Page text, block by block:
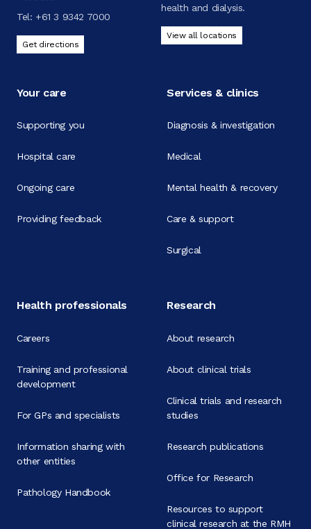
Tel: +61 3 9342 7000
Get directions
health and dialysis.
View all locations
Your care
Supporting you
Hospital care
Ongoing care
Providing feedback
Services & clinics
Diagnosis & investigation
Medical
Mental health & recovery
Care & support
Surgical
Health professionals
Careers
Training and professional
development
For GPs and specialists
Information sharing with
other entities
Pathology Handbook
Research
About research
About clinical trials
Clinical trials and research
studies
Research publications
Office for Research
Resources to support
clinical research at the RMH